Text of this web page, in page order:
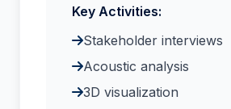
Key Activities:
Stakeholder interviews
Acoustic analysis
3D visualization